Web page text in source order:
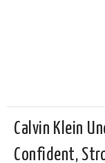
Calvin Klein
Confident,